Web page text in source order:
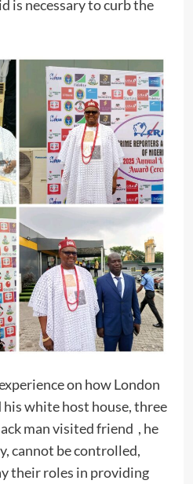
is necessary to curb the
on how London
white host house, three
man visited friend , he
cannot be controlled,
their roles in providing